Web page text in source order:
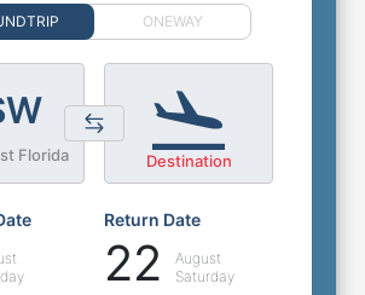
ONEWAY
Florida Destination
Return Date
22
August
Saturday